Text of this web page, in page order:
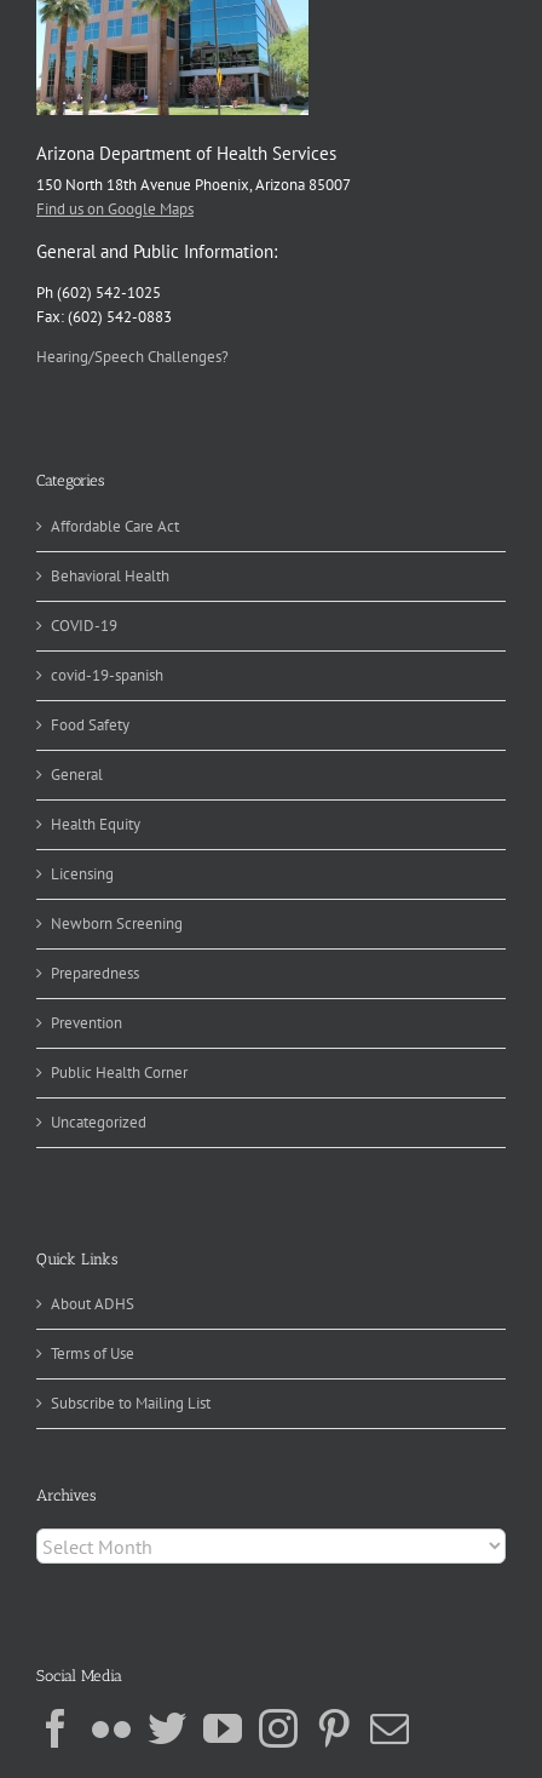
Arizona Department of Health Services
150 North 18th Avenue Phoenix, Arizona 85007
Find us on Google Maps
General and Public Information:
Ph (602) 542-1025
Fax: (602) 542-0883
Hearing/Speech Challenges?
Categories
Affordable Care Act
Behavioral Health
COVID-19
covid-19-spanish
Food Safety
General
Health Equity
Licensing
Newborn Screening
Preparedness
Prevention
Public Health Corner
Uncategorized
Quick Links
About ADHS
Terms of Use
Subscribe to Mailing List
Archives
Archives
Social Media